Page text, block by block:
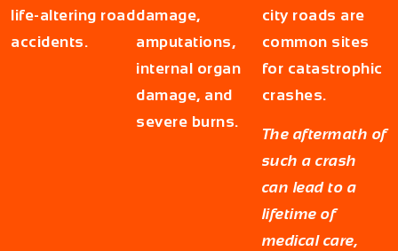
life-altering road
accidents.
damage,
amputations,
internal organ
damage, and
severe burns.
city roads are
common sites
for catastrophic
crashes.
The aftermath of
such a crash
can lead to a
lifetime of
medical care,